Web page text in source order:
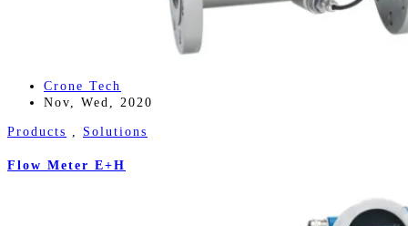
Crone Tech
Nov, Wed, 2020
Products , Solutions
Flow Meter E+H